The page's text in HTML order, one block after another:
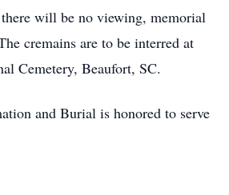
will be no viewing, memorial
cremains are to be interred at
Cemetery, Beaufort, SC.
and Burial is honored to serve